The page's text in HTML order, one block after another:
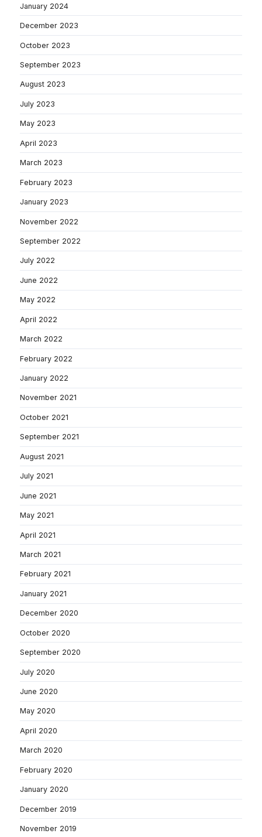
January 2024
December 2023
October 2023
September 2023
August 2023
July 2023
May 2023
April 2023
March 2023
February 2023
January 2023
November 2022
September 2022
July 2022
June 2022
May 2022
April 2022
March 2022
February 2022
January 2022
November 2021
October 2021
September 2021
August 2021
July 2021
June 2021
May 2021
April 2021
March 2021
February 2021
January 2021
December 2020
October 2020
September 2020
July 2020
June 2020
May 2020
April 2020
March 2020
February 2020
January 2020
December 2019
November 2019